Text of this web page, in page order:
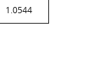
1.0544